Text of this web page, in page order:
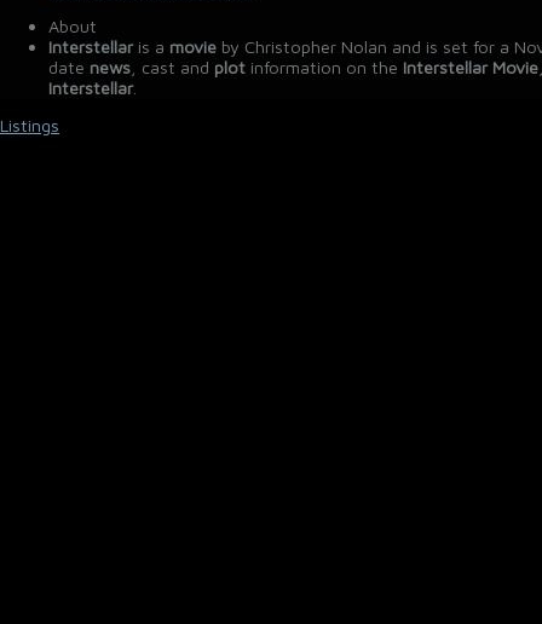
About
Interstellaris a movie by Christopher Nolan and is set for a
date news , cast and plot information on the Interstellar Movie
Interstellar.
Listings